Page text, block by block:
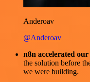
Anderoav
@Anderoav
n8n accelerated
the solution before
we were building.